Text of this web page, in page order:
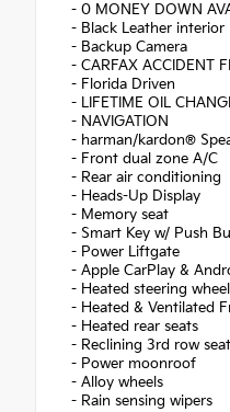
- 0 MONEY DOWN
- Black Leather interior
- Backup Camera
- CARFAX ACCIDENT
- Florida Driven
- LIFETIME OIL
- NAVIGATION
- harman/kardon®
- Front dual zone A/C
- Rear air conditioning
- Heads-Up Display
- Memory seat
- Smart Key w/ Push
- Power Liftgate
- Apple CarPlay &
- Heated steering wheel
- Heated & Ventilated
- Heated rear seats
- Reclining 3rd row seat
- Power moonroof
- Alloy wheels
- Rain sensing wipers